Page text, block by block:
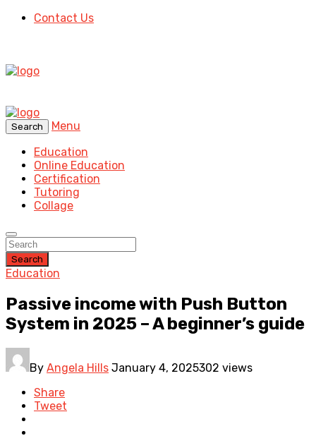
Contact Us
Search
Menu
Education
Online Education
Certification
Tutoring
Collage
Search
Education
Passive income with Push Button
System in 2025 – A beginner’s guide
By Angela Hills January 4, 2025302 views
Share
Tweet